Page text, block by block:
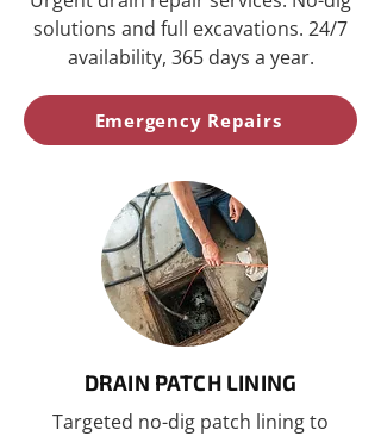
solutions and full excavations. 24/7
availability, 365 days a year.
Emergency Repairs
DRAIN PATCH LINING
Targeted no-dig patch lining to